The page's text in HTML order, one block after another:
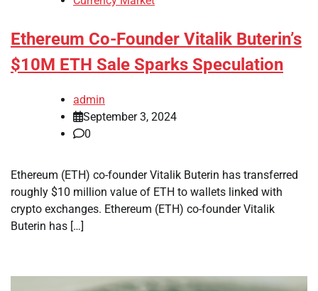
Ethereum Co-Founder Vitalik Buterin’s
$10M ETH Sale Sparks Speculation
admin
September 3, 2024
0
Ethereum (ETH) co-founder Vitalik Buterin has transferred
roughly $10 million value of ETH to wallets linked with
crypto exchanges. Ethereum (ETH) co-founder Vitalik
Buterin has […]